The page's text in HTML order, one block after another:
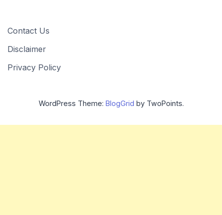
Contact Us
Disclaimer
Privacy Policy
WordPress Theme: BlogGrid by TwoPoints.